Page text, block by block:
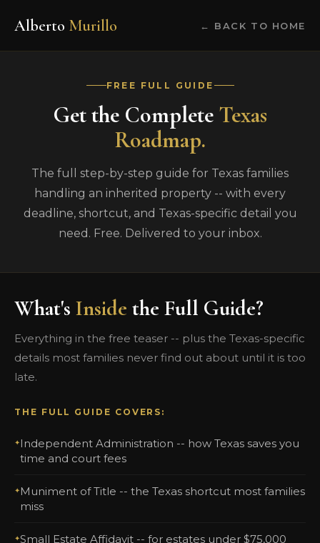
Alberto Murillo ← BACK TO HOME
FREE FULL GUIDE
Get the Complete Texas
Roadmap.
The full step-by-step guide for Texas families
handling an inherited property -- with every
deadline, shortcut, and Texas-specific detail you
need. Free. Delivered to your inbox.
What's Inside the Full Guide?
Everything in the free teaser -- plus the Texas-specific
details most families never find out about until it is too
late.
THE FULL GUIDE COVERS:
Independent Administration -- how Texas saves you
time and court fees
Muniment of Title -- the Texas shortcut most families
miss
Small Estate Affidavit -- for estates under $75,000